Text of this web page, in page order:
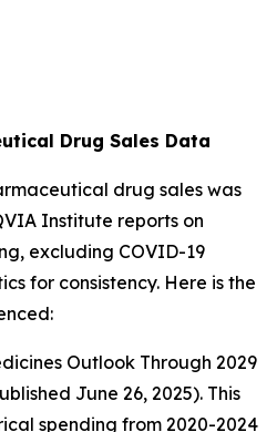
Drug Sales Data
drug sales was
Institute reports on
excluding COVID-19
for consistency. Here is the
Outlook Through 2029
June 26, 2025). This
spending from 2020-2024